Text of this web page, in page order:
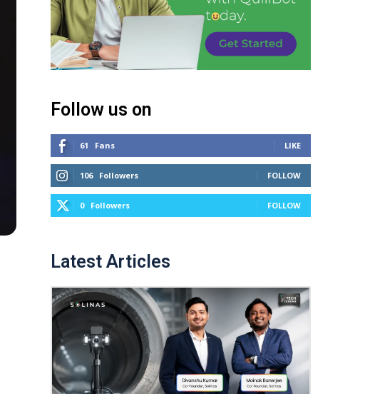
Follow us on
61 Fans LIKE
106 Followers FOLLOW
0 Followers FOLLOW
Latest Articles